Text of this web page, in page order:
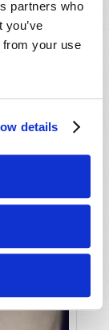
partners who
from your use
details